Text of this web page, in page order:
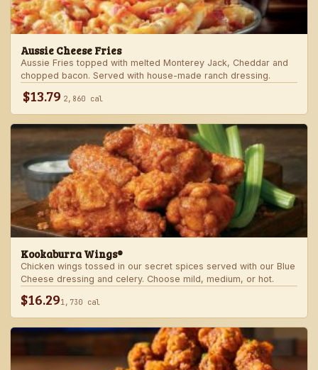
Aussie Cheese Fries
Aussie Fries topped with melted Monterey Jack, Cheddar and
chopped bacon. Served with house-made ranch dressing.
$13.79 2,860 cal
Kookaburra Wings®
Chicken wings tossed in our secret spices served with our Blue
Cheese dressing and celery. Choose mild, medium, or hot.
$16.291,730 cal